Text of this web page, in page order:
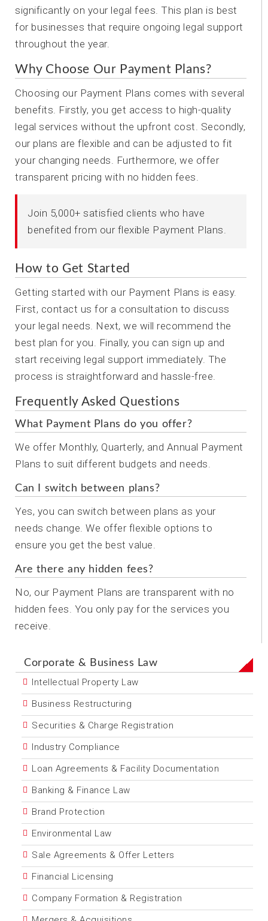
significantly on your legal fees. This plan is best
for businesses that require ongoing legal support
throughout the year.
Why Choose Our Payment Plans?
Choosing our Payment Plans comes with several
benefits. Firstly, you get access to high-quality
legal services without the upfront cost. Secondly,
our plans are flexible and can be adjusted to fit
your changing needs. Furthermore, we offer
transparent pricing with no hidden fees.
Join 5,000+ satisfied clients who have
benefited from our flexible Payment Plans.
How to Get Started
Getting started with our Payment Plans is easy.
First, contact us for a consultation to discuss
your legal needs. Next, we will recommend the
best plan for you. Finally, you can sign up and
start receiving legal support immediately. The
process is straightforward and hassle-free.
Frequently Asked Questions
What Payment Plans do you offer?
We offer Monthly, Quarterly, and Annual Payment
Plans to suit different budgets and needs.
Can I switch between plans?
Yes, you can switch between plans as your
needs change. We offer flexible options to
ensure you get the best value.
Are there any hidden fees?
No, our Payment Plans are transparent with no
hidden fees. You only pay for the services you
receive.
Corporate & Business Law
Intellectual Property Law
Business Restructuring
Securities & Charge Registration
Industry Compliance
Loan Agreements & Facility Documentation
Banking & Finance Law
Brand Protection
Environmental Law
Sale Agreements & Offer Letters
Financial Licensing
Company Formation & Registration